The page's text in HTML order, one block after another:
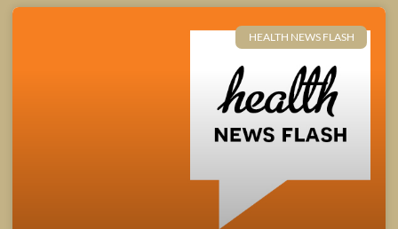
HEALTH NEWS FLASH